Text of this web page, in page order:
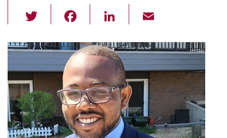
wi
tt
er
c
e
b
o
o
k
Li
k
e
dI
n
ail